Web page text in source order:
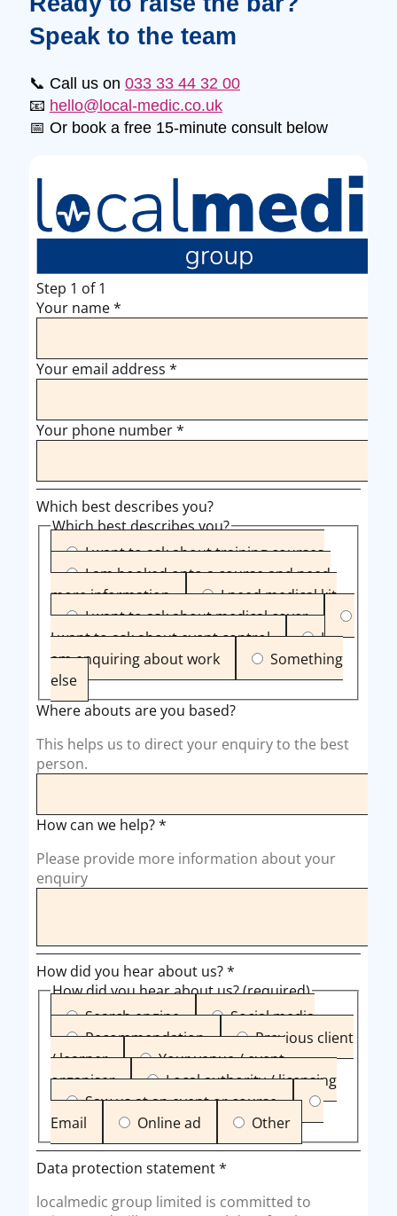
Speak to the team
📞 Call us on 033 33 44 32 00
📧 hello@local-medic.co.uk
📅 Or book a free 15-minute consult below